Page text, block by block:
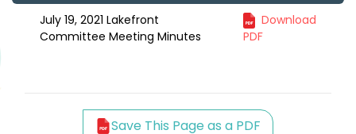
July 19, 2021 Lakefront
Committee Meeting Minutes
Download
PDF
Save This Page as a PDF